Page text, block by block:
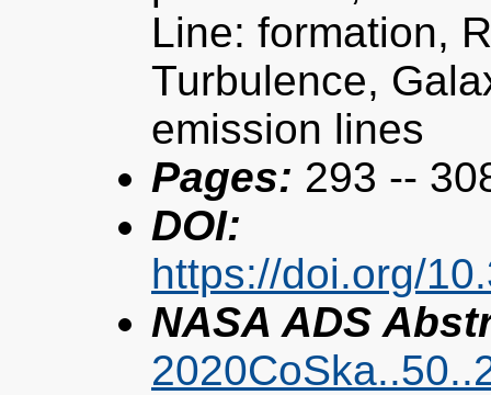
Line: formation,
Turbulence,
emission lines
Pages: 293 --
DOI:
https://doi.org/
NASA ADS